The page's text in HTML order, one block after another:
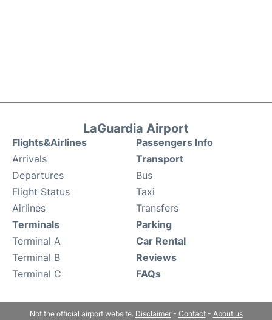
LaGuardia Airport
Flights&Airlines
Arrivals
Departures
Flight Status
Airlines
Passengers Info
Transport
Bus
Taxi
Transfers
Terminals
Terminal A
Terminal B
Terminal C
Parking
Car Rental
Reviews
FAQs
Not the official airport website. Disclaimer- Contact- About us